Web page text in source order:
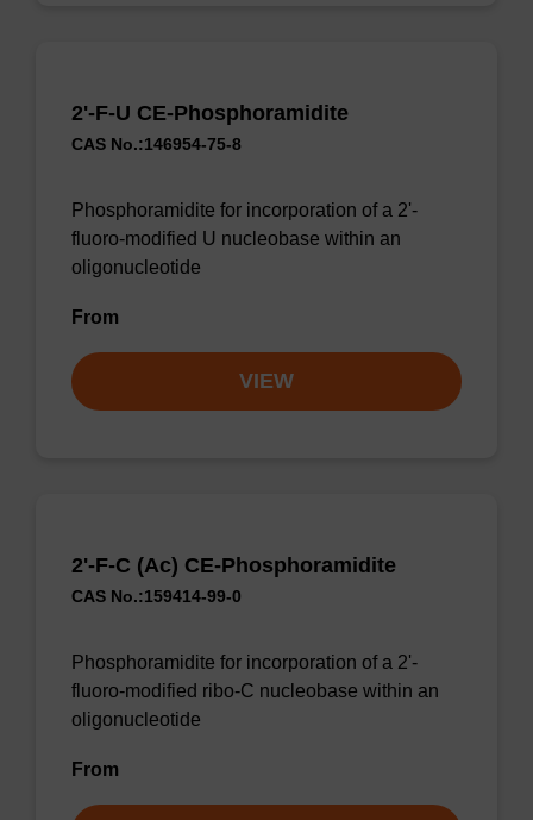
2'-F-U CE-Phosphoramidite
CAS No.:146954-75-8
Phosphoramidite for incorporation of a 2'-
fluoro-modified U nucleobase within an
oligonucleotide
From
VIEW
2'-F-C (Ac) CE-Phosphoramidite
CAS No.:159414-99-0
Phosphoramidite for incorporation of a 2'-
fluoro-modified ribo-C nucleobase within an
oligonucleotide
From